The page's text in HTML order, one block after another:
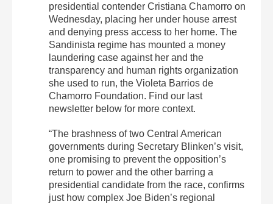
presidential contender Cristiana Chamorro on
Wednesday, placing her under house arrest
and denying press access to her home. The
Sandinista regime has mounted a money
laundering case against her and the
transparency and human rights organization
she used to run, the Violeta Barrios de
Chamorro Foundation. Find our last
newsletter below for more context.
“The brashness of two Central American
governments during Secretary Blinken’s visit,
one promising to prevent the opposition’s
return to power and the other barring a
presidential candidate from the race, confirms
just how complex Joe Biden’s regional